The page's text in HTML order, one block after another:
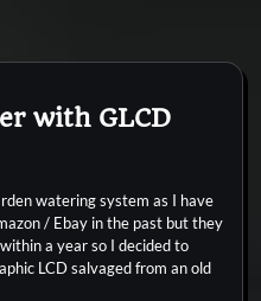
with GLCD
watering system as I have
/ Ebay in the past but they
a year so I decided to
LCD salvaged from an old